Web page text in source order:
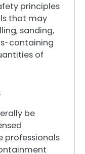
principles
that may
sanding,
containing
of
be
professionals